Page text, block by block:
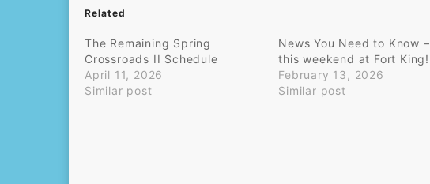
Related
The Remaining Spring
Crossroads II Schedule
April 11, 2026
Similar post
News You Need to Know –
this weekend at Fort King!
February 13, 2026
Similar post